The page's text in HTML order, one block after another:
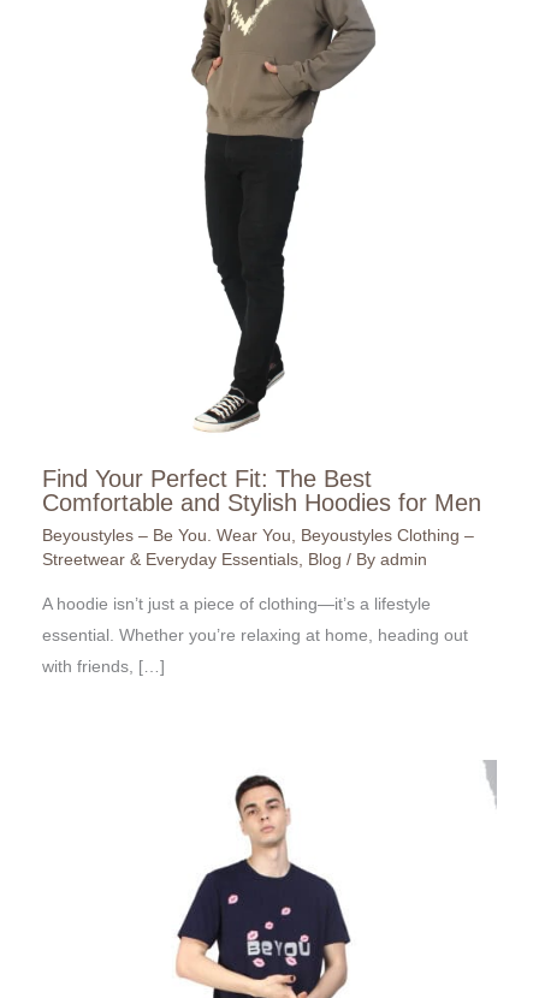
Find Your Perfect Fit: The Best
Comfortable and Stylish Hoodies for Men
Beyoustyles – Be You. Wear You
Beyoustyles Clothing –
Streetwear & Everyday Essentials Blog / By admin
A hoodie isn’t just a piece of clothing—it’s a lifestyle
essential. Whether you’re relaxing at home, heading out
with friends, […]